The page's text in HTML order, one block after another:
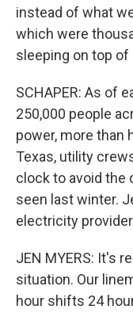
instead of what
which were
sleeping on top
SCHAPER: As of
250,000 people
power, more than
Texas, utility
clock to avoid the
seen last winter.
electricity
JEN MYERS: It's
situation. Our
hour shifts 24